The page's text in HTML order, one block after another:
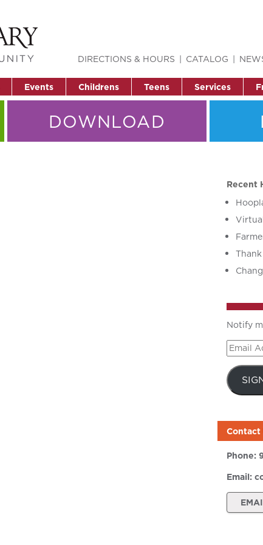
Events Childrens Teens Services
DIRECTIONS & HOURS CATALOG
DOWNLOAD
Recent
Notify
Email
Address
Contact
Phone:
Email: